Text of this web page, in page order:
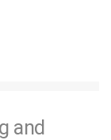
and